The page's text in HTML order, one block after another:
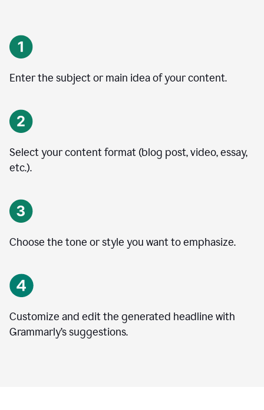
Enter the subject or main idea of your content.
Select your content format (blog post, video, essay,
etc.).
Choose the tone or style you want to emphasize.
Customize and edit the generated headline with
Grammarly’s suggestions.